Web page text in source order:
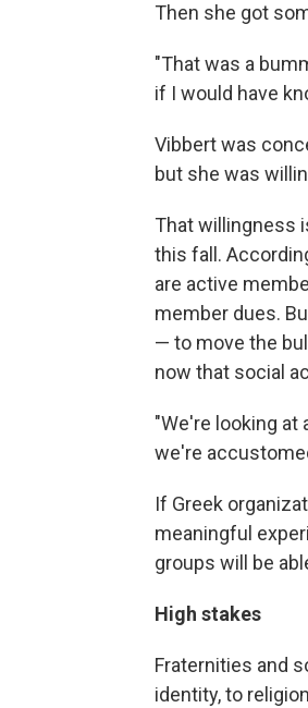
Then she got
"That was a
if I would have
Vibbert was
but she was
That willingness
this fall.
are active
member dues.
— to move the
now that social
"We're looking at
we're
If Greek
meaningful
groups will be
High stakes
Fraternities and
identity, to